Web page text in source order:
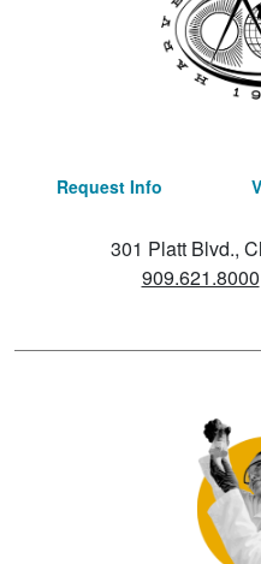
Request Info
301 Platt Blvd.,
909.621.8000